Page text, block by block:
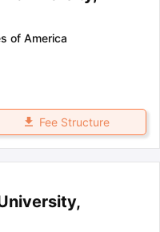
of America
Fee Structure